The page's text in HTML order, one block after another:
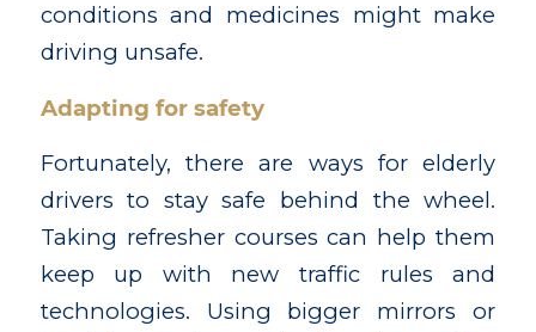
conditions and medicines might make
driving unsafe.
Adapting for safety
Fortunately, there are ways for elderly
drivers to stay safe behind the wheel.
Taking refresher courses can help them
keep up with new traffic rules and
technologies. Using bigger mirrors or